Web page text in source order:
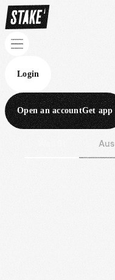
Login
Open an accountGet app
Aus